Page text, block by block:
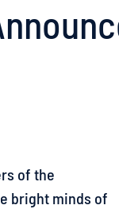
of the
bright minds of